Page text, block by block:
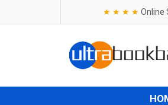
★ ★ ★ ★ Online